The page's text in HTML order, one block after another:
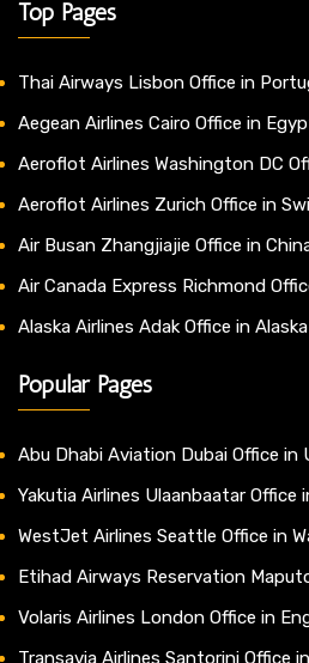
Top Pages
Thai Airways Lisbon Office in
Aegean Airlines Cairo Office in
Aeroflot Airlines Washington DC
Aeroflot Airlines Zurich Office in
Air Busan Zhangjiajie Office in
Air Canada Express Richmond
Alaska Airlines Adak Office in Alaska
Popular Pages
Abu Dhabi Aviation Dubai Office in
Yakutia Airlines Ulaanbaatar Office
WestJet Airlines Seattle Office in
Etihad Airways Reservation
Volaris Airlines London Office in
Transavia Airlines Santorini Office